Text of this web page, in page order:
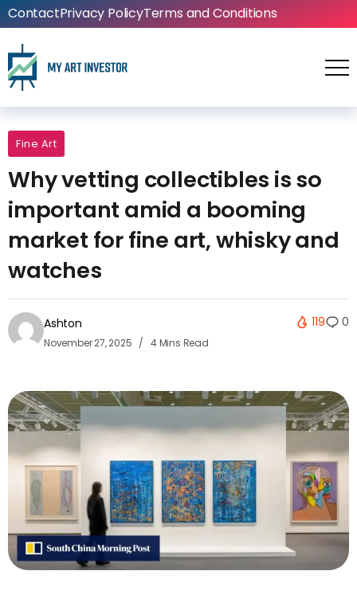
ContactPrivacy PolicyTerms and Conditions
Fine Art
Why vetting collectibles is so
important amid a booming
market for fine art, whisky and
watches
Ashton
November 27, 2025 4 Mins Read
119 0